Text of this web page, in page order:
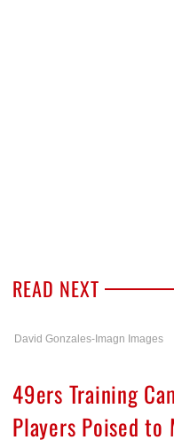
READ NEXT
David Gonzales-Imagn Images
49ers Training
Players Poised to